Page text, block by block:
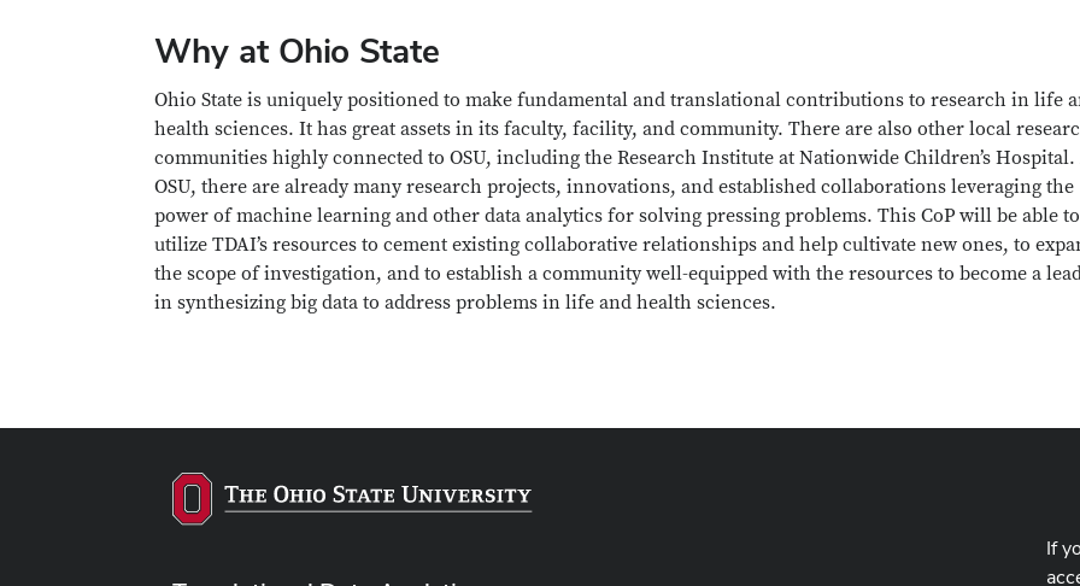
Why at Ohio State
Ohio State is uniquely positioned to make fundamental and translational contributions to research in life
health sciences. It has great assets in its faculty, facility, and community. There are also other local
communities highly connected to OSU, including the Research Institute at Nationwide Children’s Hospital.
OSU, there are already many research projects, innovations, and established collaborations leveraging the
power of machine learning and other data analytics for solving pressing problems. This CoP will be able to
utilize TDAI’s resources to cement existing collaborative relationships and help cultivate new ones, to
the scope of investigation, and to establish a community well-equipped with the resources to become a
in synthesizing big data to address problems in life and health sciences.
If